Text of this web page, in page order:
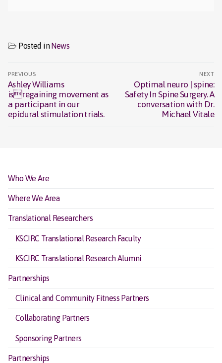
Posted inNews
Post
navigation
PREVIOUS
Previous
post:
Ashley Williams
isregaining movement as
a participant in our
epidural stimulation trials.
NEXT
Next
post:
Optimal neuro | spine:
Safety In Spine Surgery. A
conversation with Dr.
Michael Vitale
Who We Are
Where We Area
Translational Researchers
KSCIRC Translational Research Faculty
KSCIRC Translational Research Alumni
Partnerships
Clinical and Community Fitness Partners
Collaborating Partners
Sponsoring Partners
Partnerships